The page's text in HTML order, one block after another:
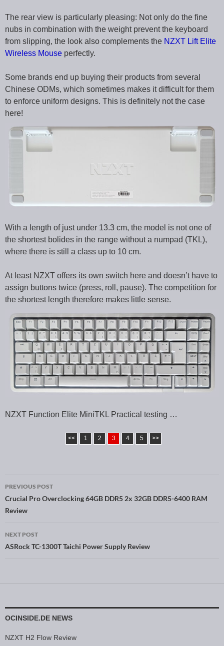
The rear view is particularly pleasing: Not only do the fine
nubs in combination with the weight prevent the keyboard
from slipping, the look also complements the NZXT Lift Elite
Wireless Mouse perfectly.
Some brands end up buying their products from several
Chinese ODMs, which sometimes makes it difficult for them
to enforce uniform designs. This is definitely not the case
here!
With a length of just under 13.3 cm, the model is not one of
the shortest bolides in the range without a numpad (TKL),
where there is still a class up to 10 cm.
At least NZXT offers its own switch here and doesn’t have to
assign buttons twice (press, roll, pause). The competition for
the shortest length therefore makes little sense.
NZXT Function Elite MiniTKL Practical testing …
<< 1 2 3 4 5 >>
Post navigation
PREVIOUS POST
Crucial Pro Overclocking 64GB DDR5 2x 32GB DDR5-6400 RAM
Review
NEXT POST
ASRock TC-1300T Taichi Power Supply Review
OCINSIDE.DE NEWS
NZXT H2 Flow Review